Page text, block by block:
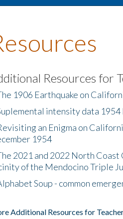
Resources for
1906 Earthquake on
intensity data
an Enigma on
1954
2021 and 2022 North Coast
of the Mendocino Triple
Soup - common
Additional Resources for